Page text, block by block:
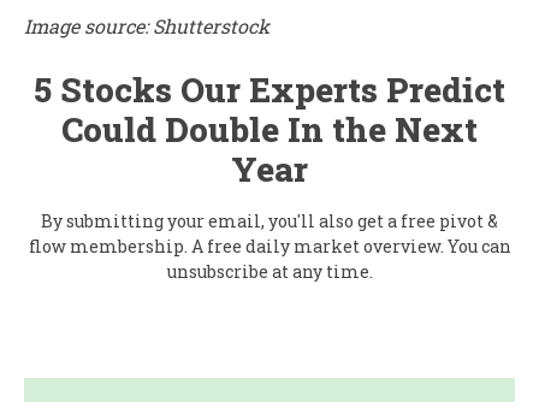
Image source: Shutterstock
5 Stocks Our Experts Predict
Could Double In the Next
Year
By submitting your email, you'll also get a free pivot &
flow membership. A free daily market overview. You can
unsubscribe at any time.